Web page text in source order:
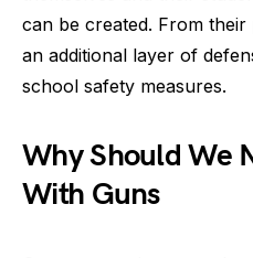
can be created. From their
an additional layer of
school safety measures.
Why Should We
With Guns